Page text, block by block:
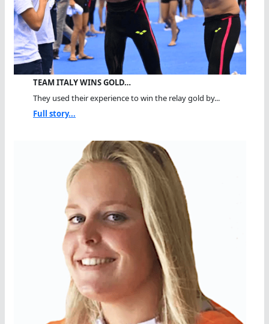
TEAM ITALY WINS GOLD…
They used their experience to win the relay gold by...
Full story...